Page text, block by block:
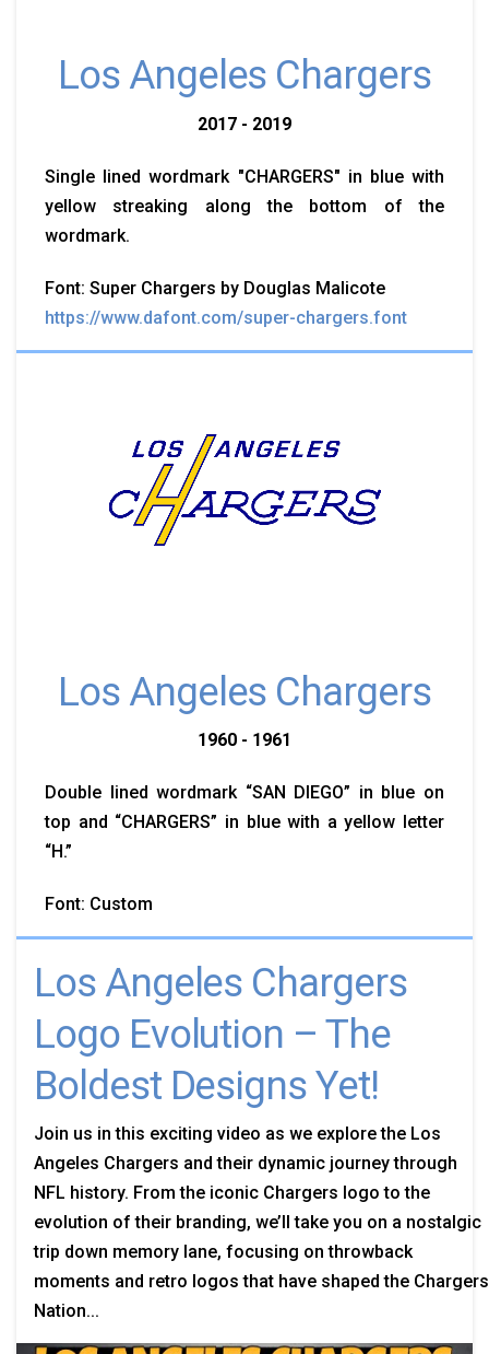
Los Angeles Chargers
2017 - 2019
Single lined wordmark "CHARGERS" in blue with
yellow streaking along the bottom of the
wordmark.
Font: Super Chargers by Douglas Malicote
https://www.dafont.com/super-chargers.font
Los Angeles Chargers
1960 - 1961
Double lined wordmark “SAN DIEGO” in blue on
top and “CHARGERS” in blue with a yellow letter
“H.”
Font: Custom
Los Angeles Chargers
Logo Evolution – The
Boldest Designs Yet!
Join us in this exciting video as we explore the Los
Angeles Chargers and their dynamic journey through
NFL history. From the iconic Chargers logo to the
evolution of their branding, we’ll take you on a nostalgic
trip down memory lane, focusing on throwback
moments and retro logos that have shaped the Chargers
Nation...